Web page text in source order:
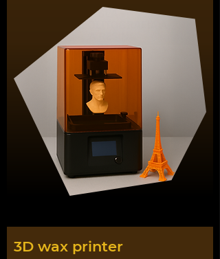
3D wax printer